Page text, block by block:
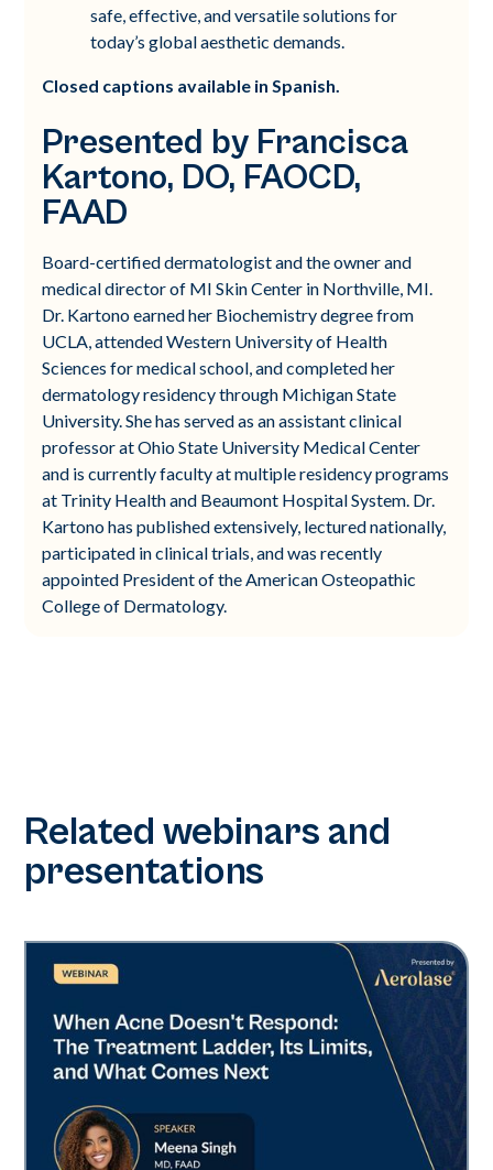
safe, effective, and versatile solutions for
today’s global aesthetic demands.
Closed captions available in Spanish.
Presented by Francisca
Kartono, DO, FAOCD,
FAAD
Board-certified dermatologist and the owner and
medical director of MI Skin Center in Northville, MI.
Dr. Kartono earned her Biochemistry degree from
UCLA, attended Western University of Health
Sciences for medical school, and completed her
dermatology residency through Michigan State
University. She has served as an assistant clinical
professor at Ohio State University Medical Center
and is currently faculty at multiple residency programs
at Trinity Health and Beaumont Hospital System. Dr.
Kartono has published extensively, lectured nationally,
participated in clinical trials, and was recently
appointed President of the American Osteopathic
College of Dermatology.
Related webinars and
presentations